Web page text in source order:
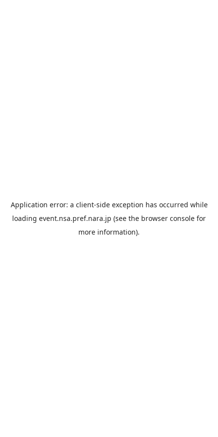
Application error: a client-side exception has occurred while
loading event.nsa.pref.nara.jp (see the browser console for
more information).